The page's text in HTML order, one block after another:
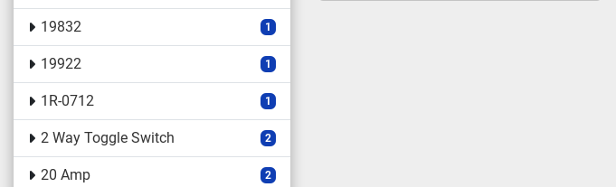
19832 1
19922 1
1R-0712 1
2 Way Toggle Switch 2
20 Amp 2